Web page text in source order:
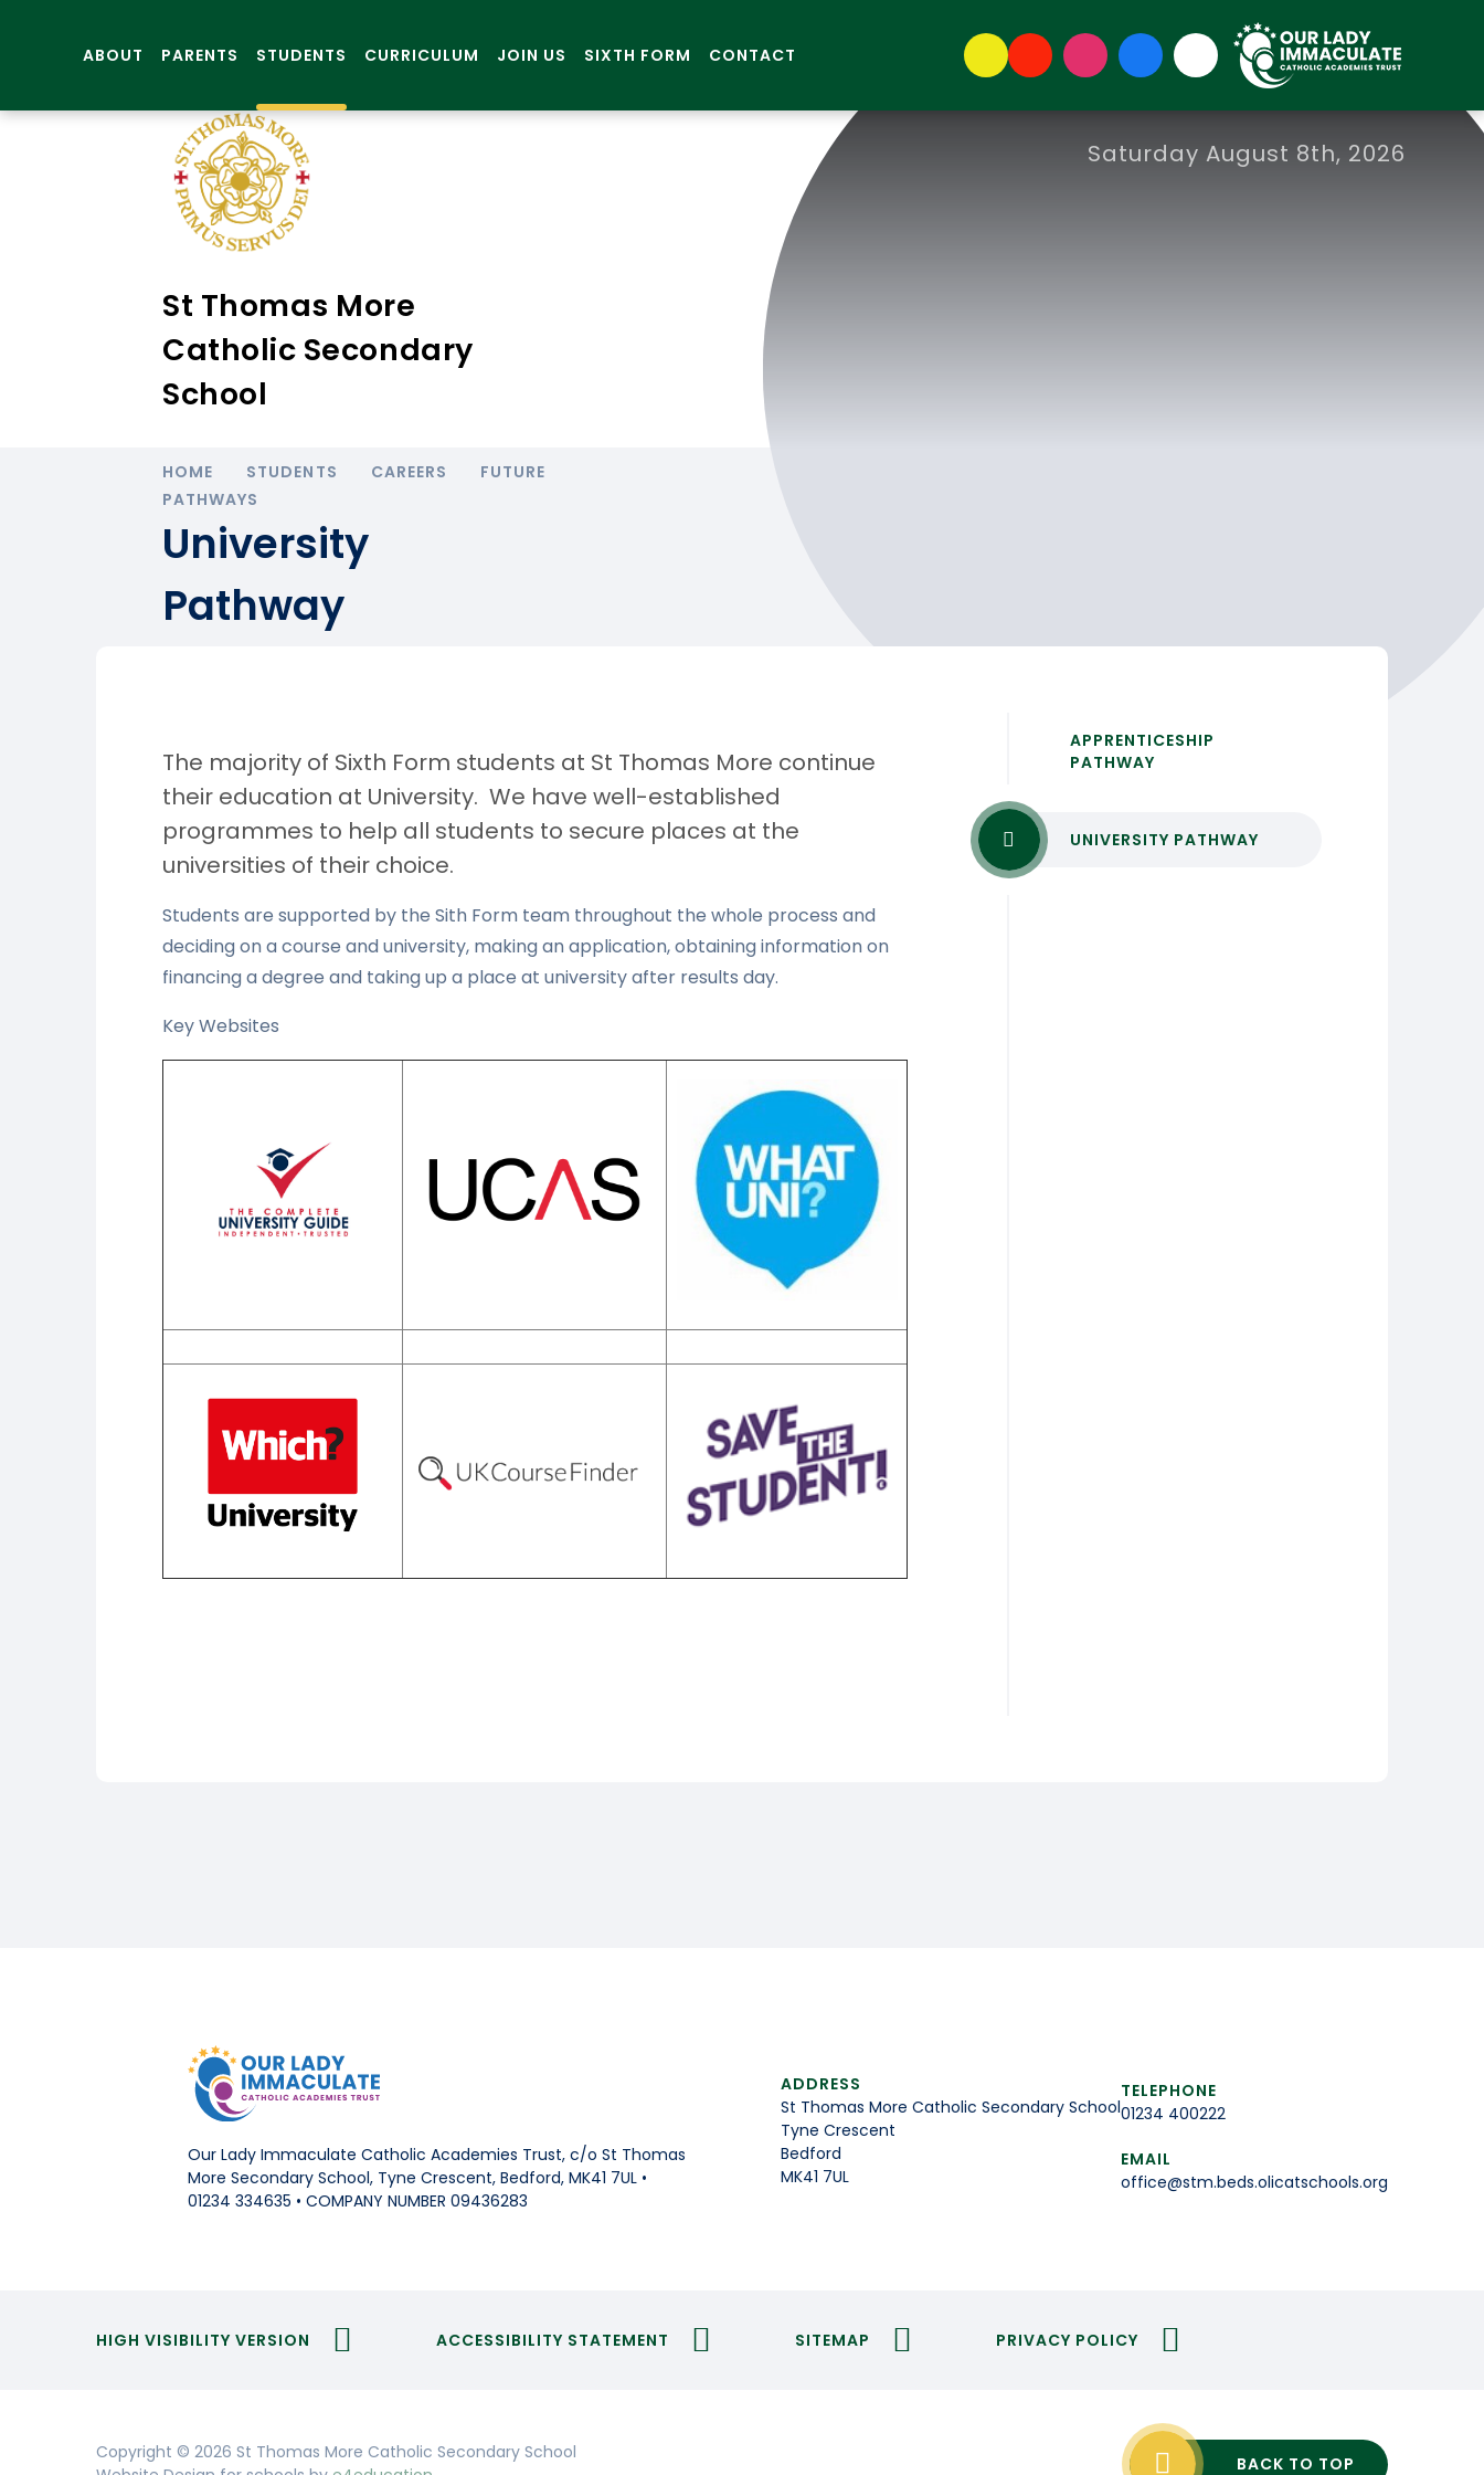
ABOUT PARENTS STUDENTS CURRICULUM JOIN US SIXTH FORM CONTACT
Saturday August 8th, 2026
St Thomas More
Catholic Secondary
School
HOME STUDENTS CAREERS
FUTURE
PATHWAYS
University
Pathway
The majority of Sixth Form students at St Thomas More continue
their education at University. We have well-established
programmes to help all students to secure places at the
universities of their choice.
Students are supported by the Sith Form team throughout the whole process and
deciding on a course and university, making an application, obtaining information on
financing a degree and taking up a place at university after results day.
Key Websites
APPRENTICESHIP
PATHWAY
UNIVERSITY PATHWAY
Our Lady Immaculate Catholic Academies Trust, c/o St Thomas
More Secondary School, Tyne Crescent, Bedford, MK41 7UL •
01234 334635 • COMPANY NUMBER 09436283
ADDRESS
St Thomas More Catholic Secondary School
Tyne Crescent
Bedford
MK41 7UL
TELEPHONE
01234 400222
EMAIL
office@stm.beds.olicatschools.org
HIGH VISIBILITY VERSION ACCESSIBILITY STATEMENT SITEMAP PRIVACY POLICY
Copyright © 2026 St Thomas More Catholic Secondary School
BACK TO TOP